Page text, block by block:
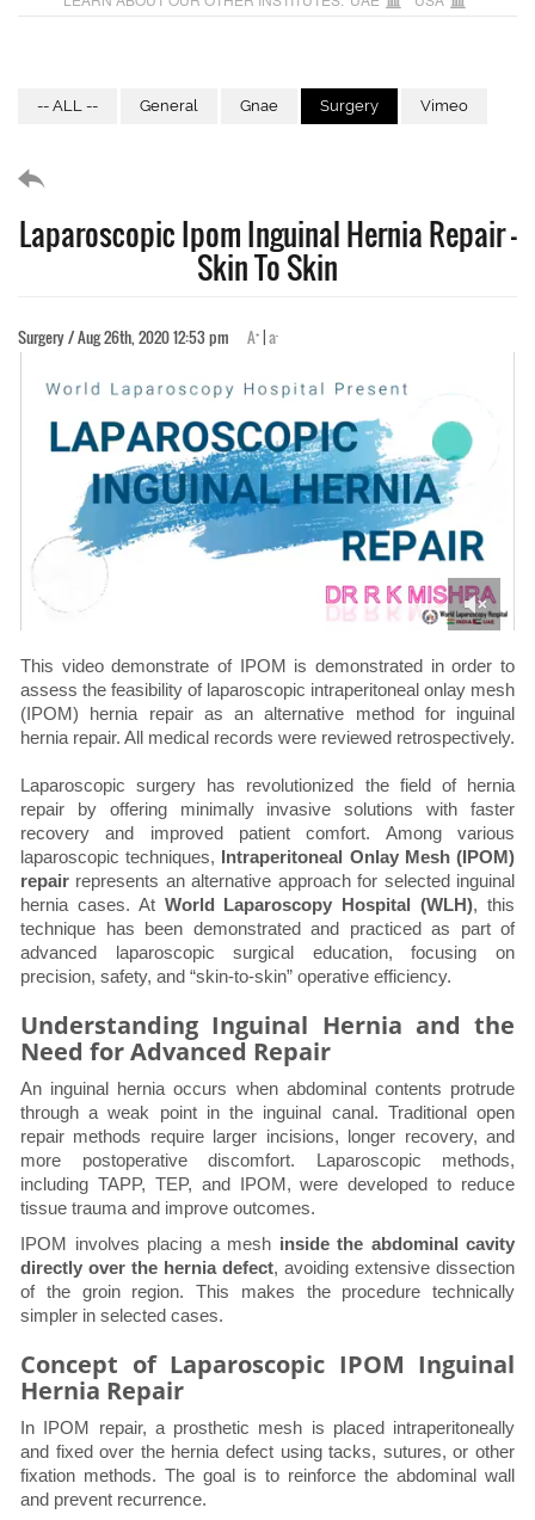
-- ALL -- General Gnae Surgery Vimeo
Laparoscopic Ipom Inguinal Hernia Repair -
Skin To Skin
Surgery / Aug 26th, 2020 12:53 pm A+ |a-
This video demonstrate of IPOM is demonstrated in order to
assess the feasibility of laparoscopic intraperitoneal onlay mesh
(IPOM) hernia repair as an alternative method for inguinal
hernia repair. All medical records were reviewed retrospectively.
Laparoscopic surgery has revolutionized the field of hernia
repair by offering minimally invasive solutions with faster
recovery and improved patient comfort. Among various
laparoscopic techniques, Intraperitoneal Onlay Mesh (IPOM)
repair represents an alternative approach for selected inguinal
hernia cases. At World Laparoscopy Hospital (WLH), this
technique has been demonstrated and practiced as part of
advanced laparoscopic surgical education, focusing on
precision, safety, and “skin-to-skin” operative efficiency.
Understanding Inguinal Hernia and the
Need for Advanced Repair
An inguinal hernia occurs when abdominal contents protrude
through a weak point in the inguinal canal. Traditional open
repair methods require larger incisions, longer recovery, and
more postoperative discomfort. Laparoscopic methods,
including TAPP, TEP, and IPOM, were developed to reduce
tissue trauma and improve outcomes.
IPOM involves placing a mesh inside the abdominal cavity
directly over the hernia defect, avoiding extensive dissection
of the groin region. This makes the procedure technically
simpler in selected cases.
Concept of Laparoscopic IPOM Inguinal
Hernia Repair
In IPOM repair, a prosthetic mesh is placed intraperitoneally
and fixed over the hernia defect using tacks, sutures, or other
fixation methods. The goal is to reinforce the abdominal wall
and prevent recurrence.